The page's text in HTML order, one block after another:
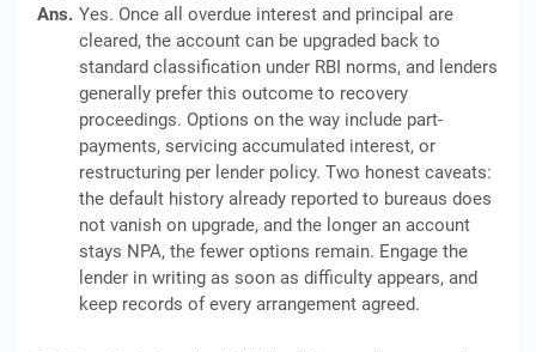
Ans. Yes. Once all overdue interest and principal are
cleared, the account can be upgraded back to
standard classification under RBI norms, and lenders
generally prefer this outcome to recovery
proceedings. Options on the way include part-
payments, servicing accumulated interest, or
restructuring per lender policy. Two honest caveats:
the default history already reported to bureaus does
not vanish on upgrade, and the longer an account
stays NPA, the fewer options remain. Engage the
lender in writing as soon as difficulty appears, and
keep records of every arrangement agreed.